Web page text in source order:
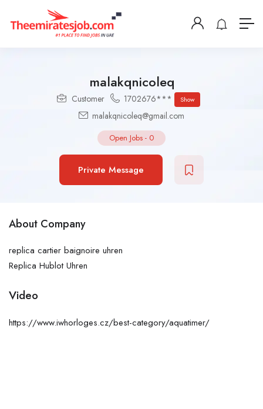
malakqnicoleq
Customer 1702676*** Show
malakqnicoleq@gmail.com
Open Jobs - 0
Private Message
About Company
replica cartier baignoire uhren
Replica Hublot Uhren
Video
https://www.iwhorloges.cz/best-category/aquatimer/